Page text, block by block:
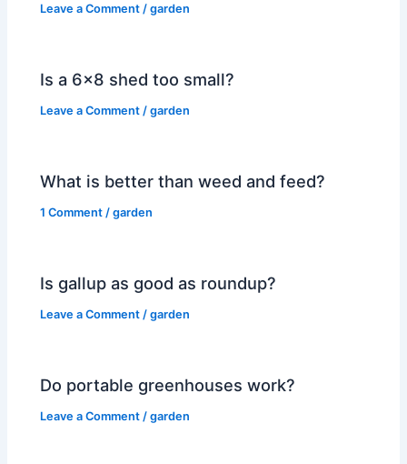
Leave a Comment /garden
Is a 6×8 shed too small?
Leave a Comment /garden
What is better than weed and feed?
1 Comment /garden
Is gallup as good as roundup?
Leave a Comment /garden
Do portable greenhouses work?
Leave a Comment /garden